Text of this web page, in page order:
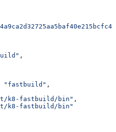
,
"fastbuild" ,
k8-fastbuild/bin" ,
k8-fastbuild/bin"